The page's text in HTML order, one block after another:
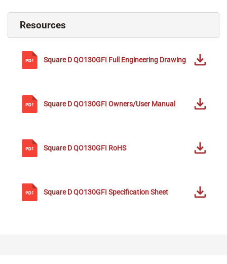
Resources
Square DQO130GFI Full Engineering Drawing
Square DQO130GFI Owners/User Manual
Square DQO130GFI RoHS
Square DQO130GFI Specification Sheet